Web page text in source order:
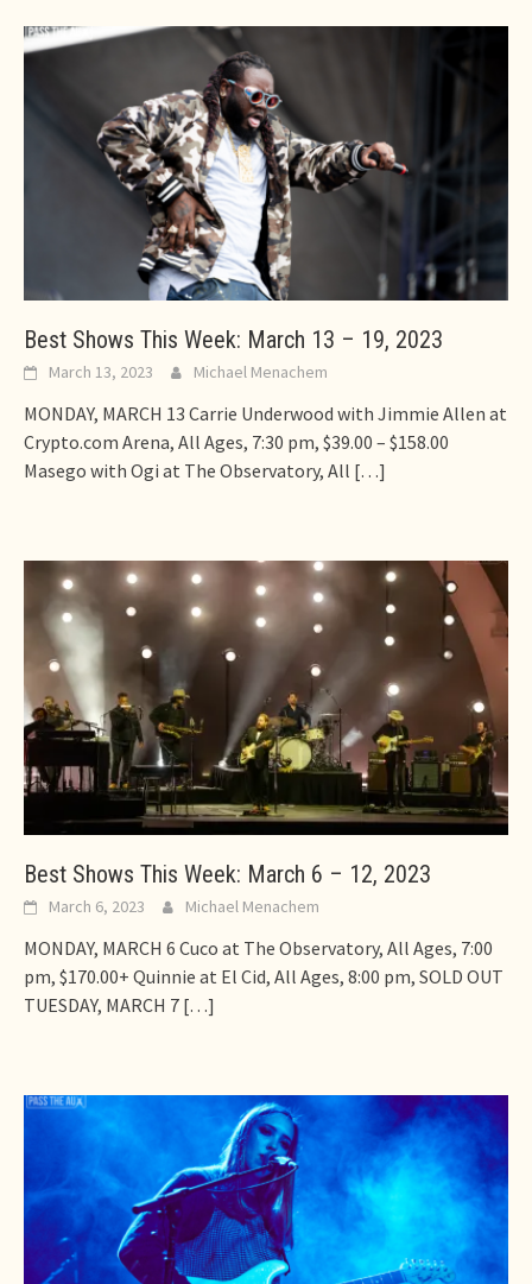
Best Shows This Week: March 13 – 19, 2023
March 13, 2023 Michael Menachem
MONDAY, MARCH 13 Carrie Underwood with Jimmie Allen at
Crypto.com Arena, All Ages, 7:30 pm, $39.00 – $158.00
Masego with Ogi at The Observatory, All […]
Best Shows This Week: March 6 – 12, 2023
March 6, 2023 Michael Menachem
MONDAY, MARCH 6 Cuco at The Observatory, All Ages, 7:00
pm, $170.00+ Quinnie at El Cid, All Ages, 8:00 pm, SOLD OUT
TUESDAY, MARCH 7 […]